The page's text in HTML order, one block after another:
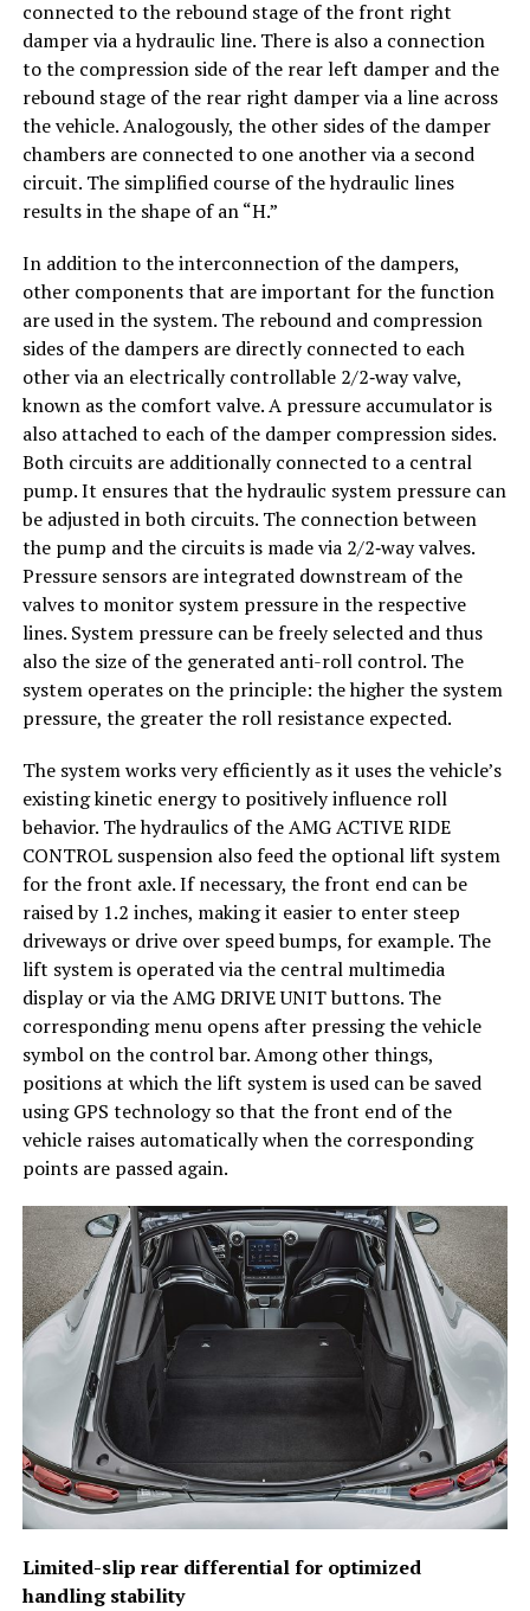
connected to the rebound stage of the front right
damper via a hydraulic line. There is also a connection
to the compression side of the rear left damper and the
rebound stage of the rear right damper via a line across
the vehicle. Analogously, the other sides of the damper
chambers are connected to one another via a second
circuit. The simplified course of the hydraulic lines
results in the shape of an “H.”
In addition to the interconnection of the dampers,
other components that are important for the function
are used in the system. The rebound and compression
sides of the dampers are directly connected to each
other via an electrically controllable 2/2‑way valve,
known as the comfort valve. A pressure accumulator is
also attached to each of the damper compression sides.
Both circuits are additionally connected to a central
pump. It ensures that the hydraulic system pressure can
be adjusted in both circuits. The connection between
the pump and the circuits is made via 2/2‑way valves.
Pressure sensors are integrated downstream of the
valves to monitor system pressure in the respective
lines. System pressure can be freely selected and thus
also the size of the generated anti-roll control. The
system operates on the principle: the higher the system
pressure, the greater the roll resistance expected.
The system works very efficiently as it uses the vehicle’s
existing kinetic energy to positively influence roll
behavior. The hydraulics of the AMG ACTIVE RIDE
CONTROL suspension also feed the optional lift system
for the front axle. If necessary, the front end can be
raised by 1.2 inches, making it easier to enter steep
driveways or drive over speed bumps, for example. The
lift system is operated via the central multimedia
display or via the AMG DRIVE UNIT buttons. The
corresponding menu opens after pressing the vehicle
symbol on the control bar. Among other things,
positions at which the lift system is used can be saved
using GPS technology so that the front end of the
vehicle raises automatically when the corresponding
points are passed again.
Limited-slip rear differential for optimized
handling stability